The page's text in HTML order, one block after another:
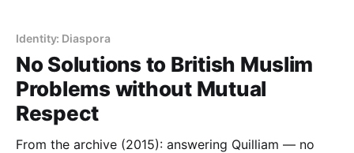
Identity: Diaspora
No Solutions to British Muslim
Problems without Mutual
Respect
From the archive (2015): answering Quilliam — no